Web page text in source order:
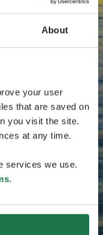
About
your user
that are saved on
you visit the site.
at any time.
services we use.
.